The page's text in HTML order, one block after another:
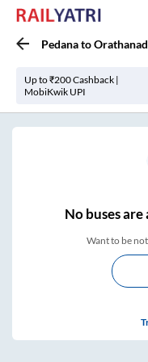
Pedanato
Up to ₹200 Cashback |
MobiKwik UPI
Nobuses are
Want to be